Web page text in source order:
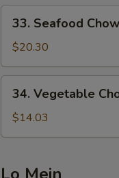
鸡
Seafood
Chow
Mein
海
33. Seafood
$20.30
Vegetable
Chow
Mein
炒
34. Vegetable
$14.03